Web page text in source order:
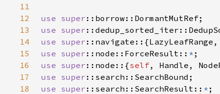
11
12
use super
13
use super
14
use super
15
use super ::node::ForceResult:: *
16
use super ::node::{self
17
use super
18
use super ::search::SearchResult:: *